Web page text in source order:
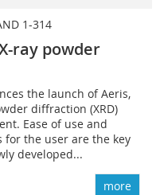
1-314
ray powder
the launch of Aeris,
diffraction (XRD)
Ease of use and
for the user are the key
developed...
more